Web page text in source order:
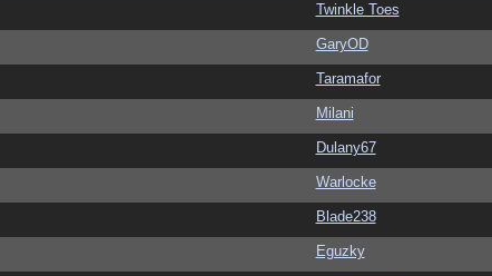
Twinkle Toes
GaryOD
Taramafor
Milani
Dulany67
Warlocke
Blade238
Eguzky